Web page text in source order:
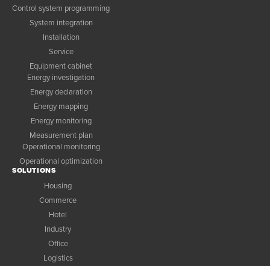
Control system programming
System integration
Installation
Service
Equipment cabinet
Energy investigation
Energy declaration
Energy mapping
Energy monitoring
Measurement plan
Operational monitoring
Operational optimization
SOLUTIONS
Housing
Commerce
Hotel
Industry
Office
Logistics